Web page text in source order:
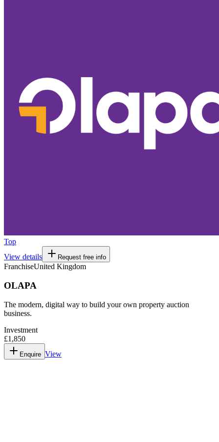
Top
View details
Request free info
FranchiseUnited Kingdom
OLAPA
The modern, digital way to build your own property auction
business.
Investment
£1,850
Enquire View